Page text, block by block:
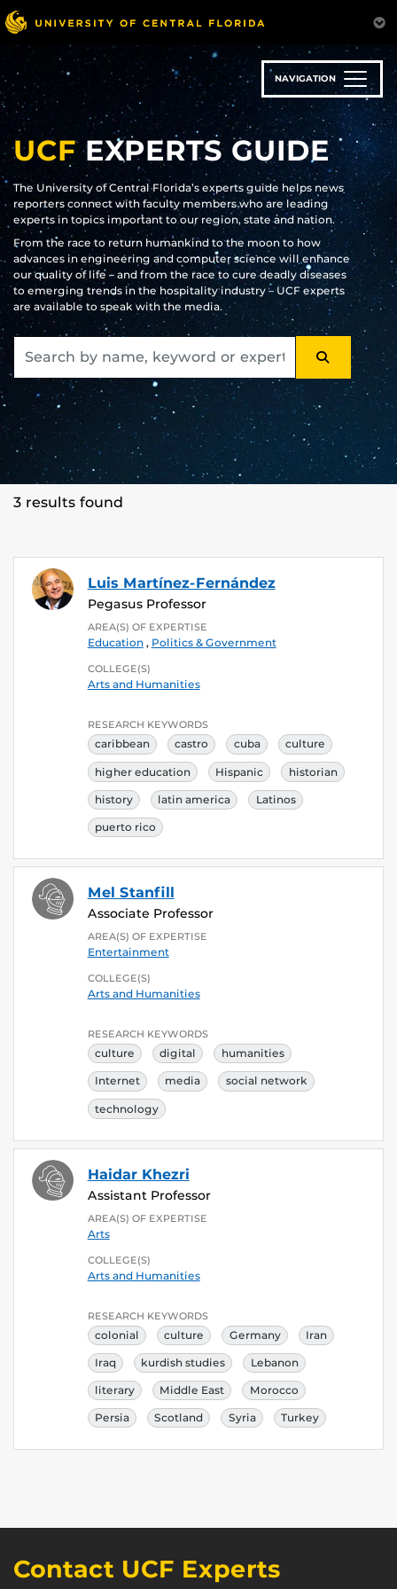
Skip
to
main
content
NAVIGATION
UCFEXPERTS GUIDE
The University of Central Florida’s experts guide helps news
reporters connect with faculty members who are leading
experts in topics important to our region, state and nation.
From the race to return humankind to the moon to how
advances in engineering and computer science will enhance
our quality of life – and from the race to cure deadly diseases
to emerging trends in the hospitality industry – UCF experts
are available to speak with the media.
SEARCH
3 results found
Luis Martínez-Fernández
Pegasus Professor
AREA(S) OF EXPERTISE
Education, Politics & Government
COLLEGE(S)
Arts and Humanities
RESEARCH KEYWORDS
caribbean castro cuba culture
higher education Hispanic historian
history latin america Latinos
puerto rico
Mel Stanfill
Associate Professor
AREA(S) OF EXPERTISE
Entertainment
COLLEGE(S)
Arts and Humanities
RESEARCH KEYWORDS
culture digital humanities
Internet media social network
technology
Haidar Khezri
Assistant Professor
AREA(S) OF EXPERTISE
Arts
COLLEGE(S)
Arts and Humanities
RESEARCH KEYWORDS
colonial culture Germany Iran
Iraq kurdish studies Lebanon
literary Middle East Morocco
Persia Scotland Syria Turkey
Contact UCF Experts